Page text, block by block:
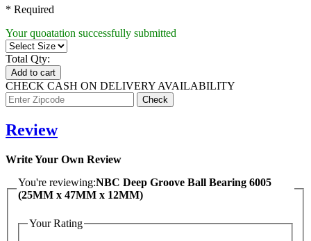
* Required
Your quoatation successfully submitted
Total Qty:
Add to cart
CHECK CASH ON DELIVERY AVAILABILITY
Review
Write Your Own Review
You're reviewing:NBC Deep Groove Ball Bearing 6005
(25MM x 47MM x 12MM)
Your Rating